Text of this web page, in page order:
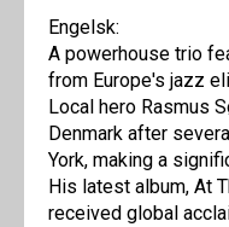
Engelsk:
A powerhouse trio
from Europe's jazz
Local hero Rasmus
Denmark after
York, making a
His latest album, At
received global